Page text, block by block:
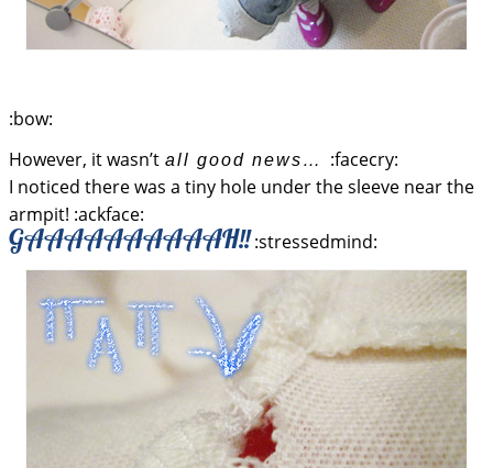
:bow:
However, it wasn’t all good news…
:facecry:
I noticed there was a tiny hole under the sleeve near the
armpit! :ackface:
GAAAAAAAAAAH!!:stressedmind: